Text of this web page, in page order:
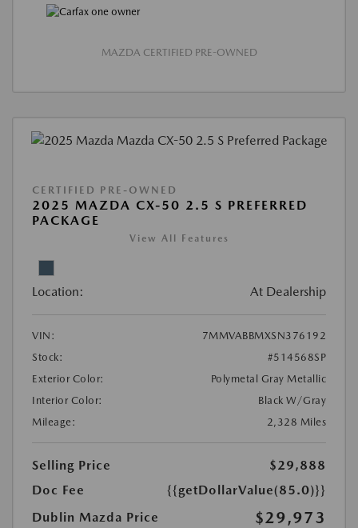
MAZDA CERTIFIED PRE-OWNED
CERTIFIED PRE-OWNED
2025 MAZDA CX-50 2.5 S PREFERRED
PACKAGE
View All Features
Location: At Dealership
VIN:
7MMVABBMXSN376192
Stock:
#514568SP
Exterior Color:
Polymetal Gray Metallic
Interior Color:
Black W/Gray
Mileage:
2,328 Miles
Selling Price
$29,888
Doc Fee
{{getDollarValue(85.0)}}
Dublin Mazda Price
$29,973